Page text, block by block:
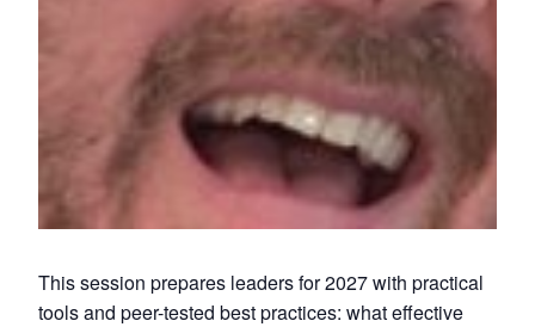
This session prepares leaders for 2027 with practical
tools and peer-tested best practices: what effective